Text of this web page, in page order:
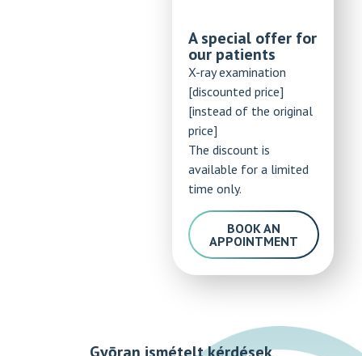
A special offer for
our patients
X-ray examination
[discounted price]
[instead of the original
price]
The discount is
available for a limited
time only.
BOOK AN
APPOINTMENT